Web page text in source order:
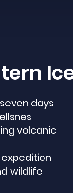
days
volcanic
wildlife